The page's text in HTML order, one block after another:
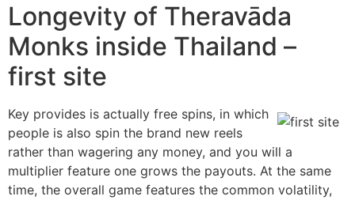
Longevity of Theravāda
Monks inside Thailand –
first site
Key provides is actually free spins, in which
people is also spin the brand new reels
rather than wagering any money, and you will a
multiplier feature one grows the payouts. At the same
time, the overall game features the common volatility,